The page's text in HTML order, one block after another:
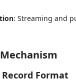
: Streaming and
Record Format